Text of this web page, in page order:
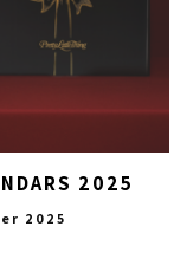
2025
2025